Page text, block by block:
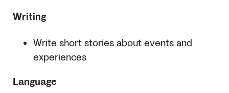
Writing
Write short stories about events and
experiences
Language